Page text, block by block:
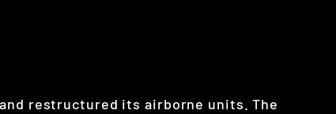
restructured its airborne units. The